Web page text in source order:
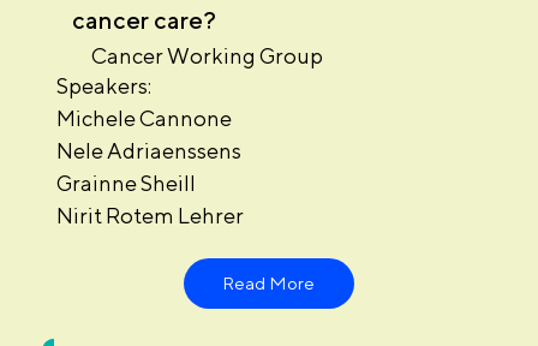
cancer care?
Cancer Working Group
Speakers:
Michele Cannone
Nele Adriaenssens
Grainne Sheill
Nirit Rotem Lehrer
Read More